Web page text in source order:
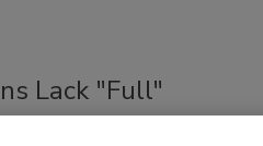
Lack "Full"